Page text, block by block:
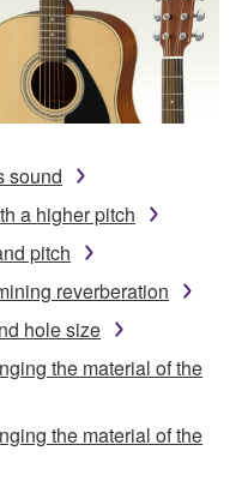
sound
a higher pitch
pitch
reverberation
hole size
the material of the
the material of the